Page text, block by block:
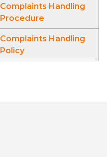
Complaints Handling
Procedure
Complaints Handling
Policy